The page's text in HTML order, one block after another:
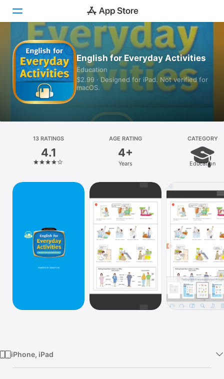
Today
Games
Apps
Platform
iPhone
iPad
Watch
English for Everyday Activities
Education
$2.99 · Designed for iPad. Not verified for
macOS.
13 RATINGS
4.1
AGE RATING
4+
Years
CATEGORY
Education
iPhone, iPad